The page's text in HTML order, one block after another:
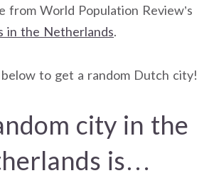
from World Population Review’s
in the Netherlands.
to get a random Dutch city!
city in the
is…